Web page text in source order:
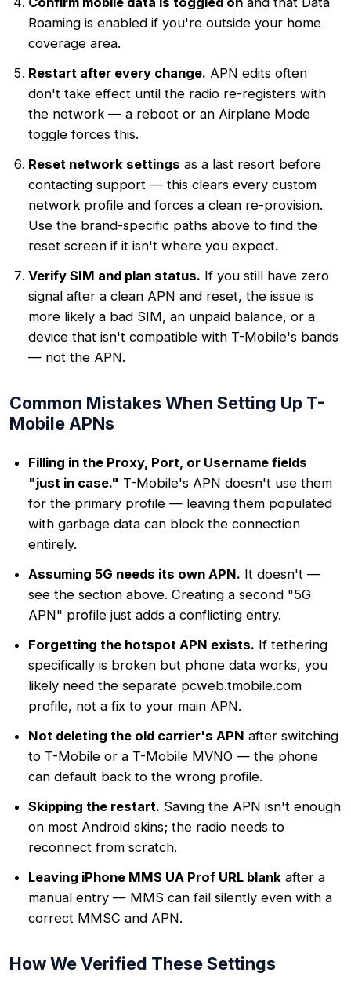
Roaming is enabled if you're outside your home
coverage area.
Restart after every change. APN edits often
don't take effect until the radio re-registers with
the network — a reboot or an Airplane Mode
toggle forces this.
Reset network settings as a last resort before
contacting support — this clears every custom
network profile and forces a clean re-provision.
Use the brand-specific paths above to find the
reset screen if it isn't where you expect.
Verify SIM and plan status. If you still have zero
signal after a clean APN and reset, the issue is
more likely a bad SIM, an unpaid balance, or a
device that isn't compatible with T-Mobile's bands
— not the APN.
Common Mistakes When Setting Up T-
Mobile APNs
Filling in the Proxy, Port, or Username fields
"just in case." T-Mobile's APN doesn't use them
for the primary profile — leaving them populated
with garbage data can block the connection
entirely.
Assuming 5G needs its own APN. It doesn't —
see the section above. Creating a second "5G
APN" profile just adds a conflicting entry.
Forgetting the hotspot APN exists. If tethering
specifically is broken but phone data works, you
likely need the separate pcweb.tmobile.com
profile, not a fix to your main APN.
Not deleting the old carrier's APN after switching
to T-Mobile or a T-Mobile MVNO — the phone
can default back to the wrong profile.
Skipping the restart. Saving the APN isn't enough
on most Android skins; the radio needs to
reconnect from scratch.
Leaving iPhone MMS UA Prof URL blank after a
manual entry — MMS can fail silently even with a
correct MMSC and APN.
How We Verified These Settings